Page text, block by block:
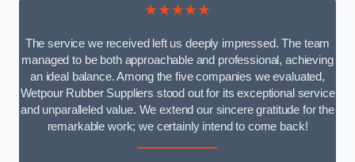
★★★★★
The service we received left us deeply impressed. The team
managed to be both approachable and professional, achieving
an ideal balance. Among the five companies we evaluated,
Wetpour Rubber Suppliers stood out for its exceptional service
and unparalleled value. We extend our sincere gratitude for the
remarkable work; we certainly intend to come back!